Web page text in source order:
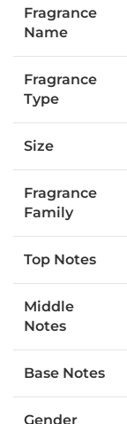
Fragrance
Name
Fragrance
Type
Size
Fragrance
Family
Top Notes
Middle
Notes
Base Notes
Gender